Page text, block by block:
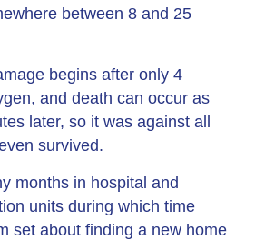
between 8 and 25
begins after only 4
and death can occur as
later, so it was against all
survived.
months in hospital and
units during which time
set about finding a new home